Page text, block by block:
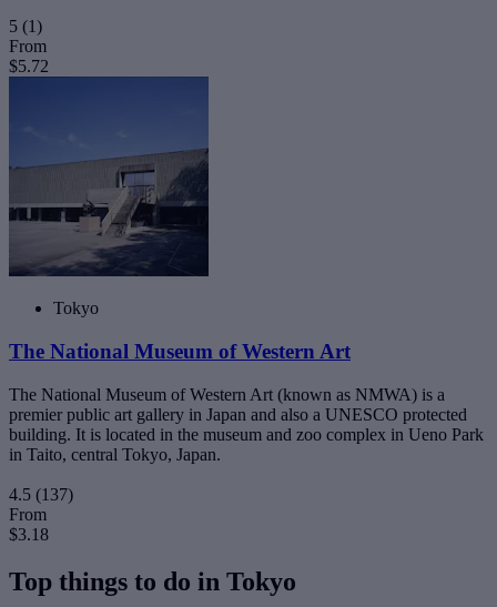
5 (1)
From
$5.72
Tokyo
The National Museum of Western Art
The National Museum of Western Art (known as NMWA) is a
premier public art gallery in Japan and also a UNESCO protected
building. It is located in the museum and zoo complex in Ueno Park
in Taito, central Tokyo, Japan.
4.5 (137)
From
$3.18
Top things to do in Tokyo